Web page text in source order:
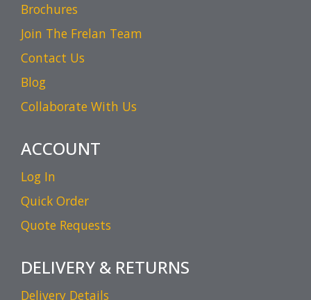
Brochures
Join The Frelan Team
Contact Us
Blog
Collaborate With Us
ACCOUNT
Log In
Quick Order
Quote Requests
DELIVERY & RETURNS
Delivery Details